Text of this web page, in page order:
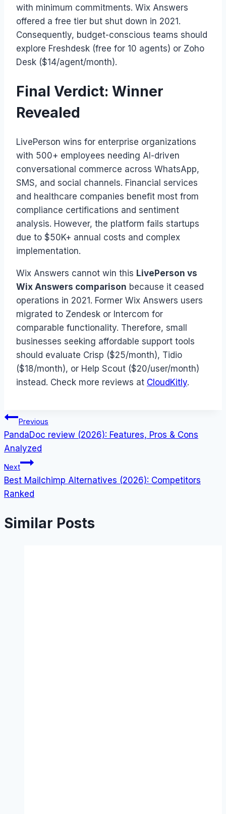
with minimum commitments. Wix Answers
offered a free tier but shut down in 2021.
Consequently, budget-conscious teams should
explore Freshdesk (free for 10 agents) or Zoho
Desk ($14/agent/month).
Final Verdict: Winner
Revealed
LivePerson wins for enterprise organizations
with 500+ employees needing AI-driven
conversational commerce across WhatsApp,
SMS, and social channels. Financial services
and healthcare companies benefit most from
compliance certifications and sentiment
analysis. However, the platform fails startups
due to $50K+ annual costs and complex
implementation.
Wix Answers cannot win this LivePerson vs
Wix Answers comparison because it ceased
operations in 2021. Former Wix Answers users
migrated to Zendesk or Intercom for
comparable functionality. Therefore, small
businesses seeking affordable support tools
should evaluate Crisp ($25/month), Tidio
($18/month), or Help Scout ($20/user/month)
instead. Check more reviews at CloudKitly.
Post
navigation
Previous
PandaDoc review (2026): Features, Pros & Cons
Analyzed
Next
Best Mailchimp Alternatives (2026): Competitors
Ranked
Similar Posts